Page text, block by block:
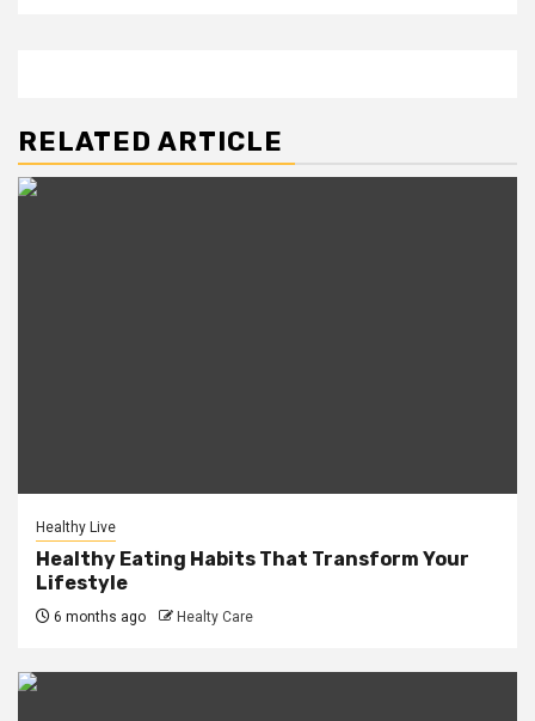
RELATED ARTICLE
Healthy Live
Healthy Eating Habits That Transform Your
Lifestyle
6 months ago Healty Care